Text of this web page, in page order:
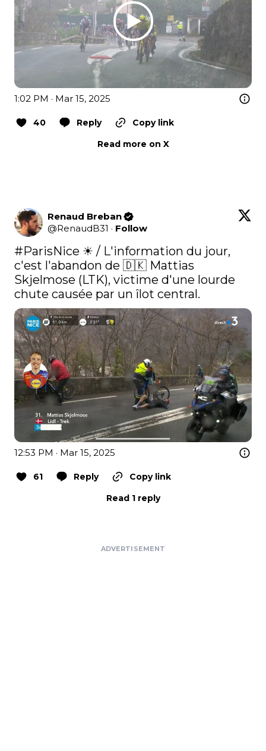
1:02 PM · Mar 15, 2025
40 Reply
Copy link
Read more on X
Renaud Breban
@RenaudB31 · Follow
#ParisNice ☀ / L'information du jour,
c'est l'abandon de 🇩🇰 Mattias
Skjelmose (LTK), victime d'une lourde
chute causée par un îlot central.
12:53 PM · Mar 15, 2025
61 Reply
Copy link
Read 1 reply
ADVERTISEMENT